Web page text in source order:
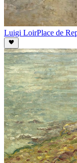
Luigi LoirPlace de